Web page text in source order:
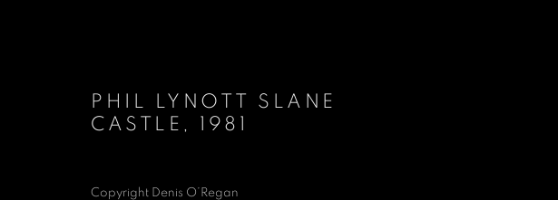
PHIL LYNOTT SLANE
CASTLE
1981
Copyright Denis O’Regan